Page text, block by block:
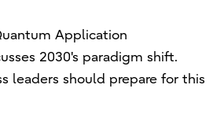
Application
2030's paradigm shift.
leaders should prepare for this